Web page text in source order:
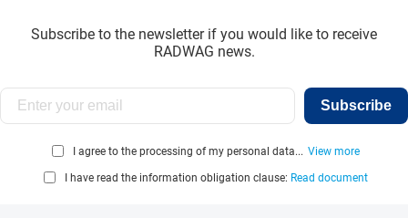
Subscribe to the newsletter if you would like to receive
RADWAG news.
Subscribe
I agree to the processing of my personal data... View more
I have read the information obligation clause: Read document